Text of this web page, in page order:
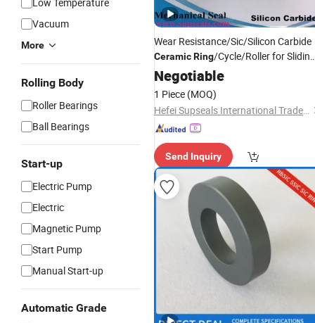
Vacuum
More
Rolling Body
Roller Bearings
Ball Bearings
Start-up
Electric Pump
Electric
Magnetic Pump
Start Pump
Manual Start-up
Automatic Grade
Wear Resistance/Sic/Silicon Carbide
CeramicRing/Cycle/Roller for Sliding
Bearings
Negotiable
1 Piece (MOQ)
Hefei Supseals International Trade Co., Ltd.
Send Inquiry